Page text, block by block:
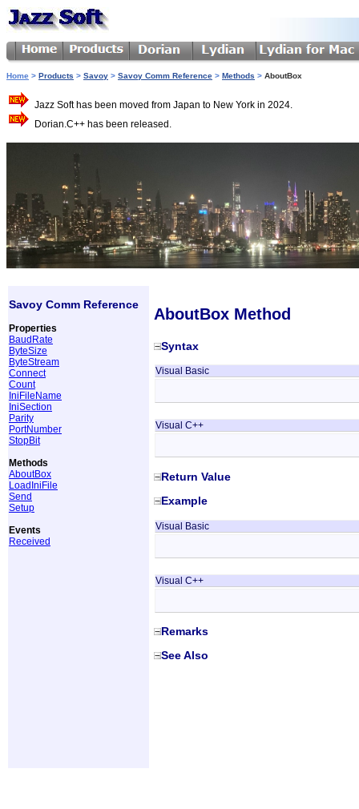
Home > Products > Savoy > Savoy Comm Reference > Methods > AboutBox
Jazz Soft has been moved from Japan to New York in 2024.
Dorian.C++ has been released.
Savoy Comm Reference
Properties
BaudRate
ByteSize
ByteStream
Connect
Count
IniFileName
IniSection
Parity
PortNumber
StopBit
Methods
AboutBox
LoadIniFile
Send
Setup
Events
Received
AboutBox Method
Syntax
Visual Basic
Visual C++
Return Value
Example
Visual Basic
Visual C++
Remarks
See Also